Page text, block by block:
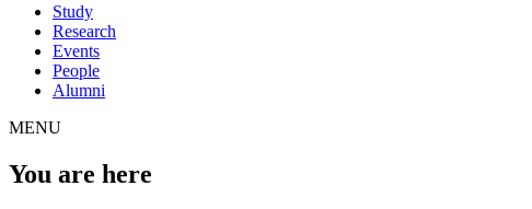
Study
Research
Events
People
Alumni
MENU
You are here